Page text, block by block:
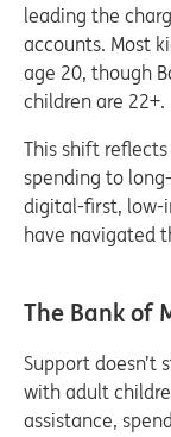
leading the
accounts. Most
age 20, though
children are 22+.
This shift
spending to
digital-first, low-
have navigated
The Bank of
Support doesn’t
with adult
assistance,